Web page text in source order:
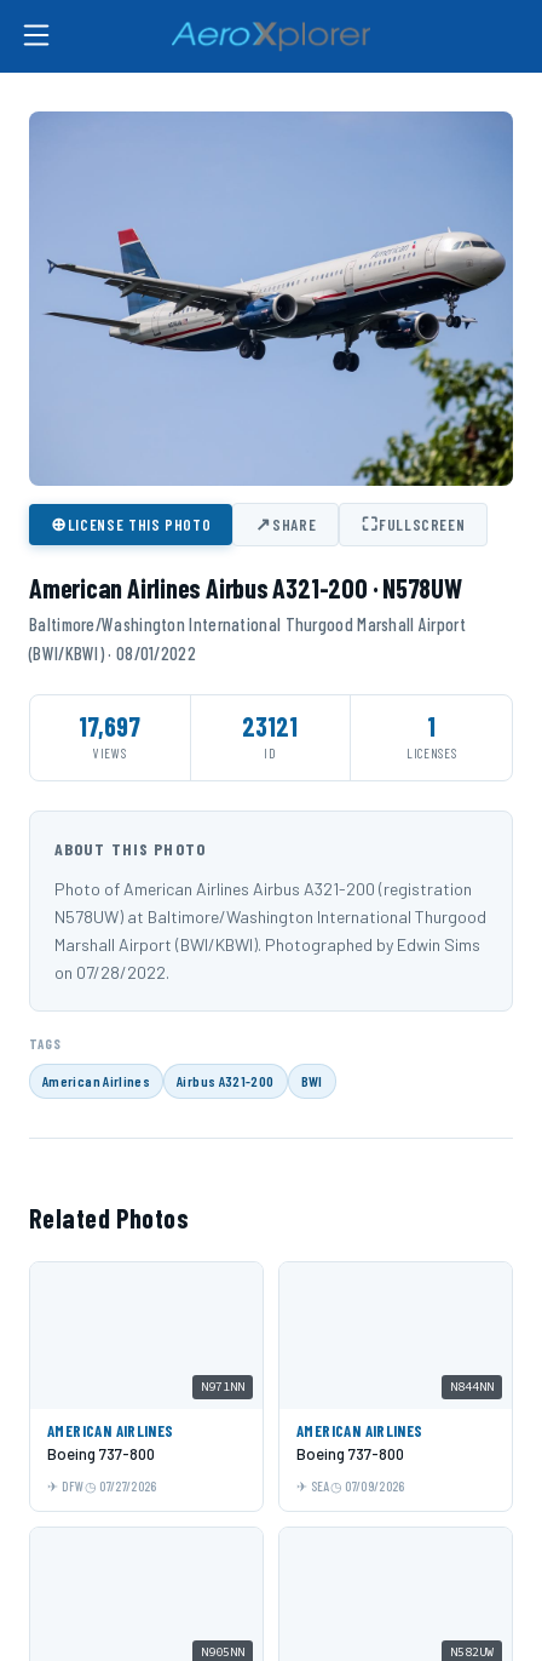
⊕LICENSE THIS PHOTO ↗SHARE ⛶FULLSCREEN
American Airlines Airbus A321-200 · N578UW
Baltimore/Washington International Thurgood Marshall Airport
(BWI/KBWI) · 08/01/2022
17,697
VIEWS
23121
ID
1
LICENSES
ABOUT THIS PHOTO
Photo of American Airlines Airbus A321-200 (registration
N578UW) at Baltimore/Washington International Thurgood
Marshall Airport (BWI/KBWI). Photographed by Edwin Sims
on 07/28/2022.
TAGS
American Airlines Airbus A321-200 BWI
Related Photos
N971NN
AMERICAN AIRLINES
Boeing 737-800
DFW 07/27/2026
N844NN
AMERICAN AIRLINES
Boeing 737-800
SEA 07/09/2026
N905NN N582UW